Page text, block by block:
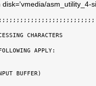
asm_utility_4-